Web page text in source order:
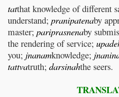
tatthat knowledge of different
understand; pranipatenaby
master; pariprasnenaby
the rendering of service;
you; jnanamknowledge;
tattvatruth; darsinahthe seers.